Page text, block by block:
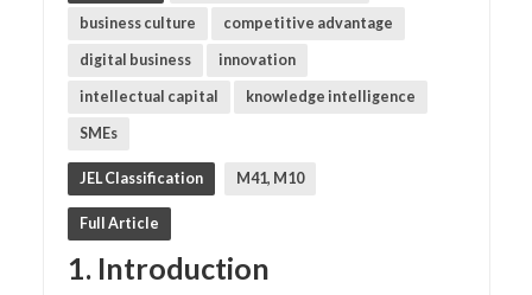
business culture competitive advantage
digital business innovation
intellectual capital knowledge intelligence
SMEs
JEL Classification M41, M10
Full Article
1. Introduction